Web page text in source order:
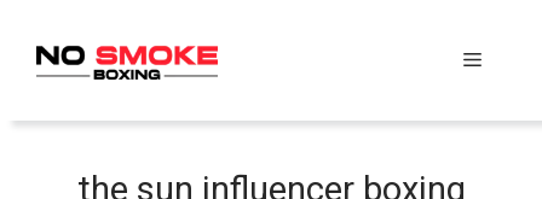
content
Menu
the sun influencer boxing